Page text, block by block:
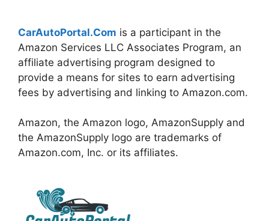
CarAutoPortal.Com is a participant in the
Amazon Services LLC Associates Program, an
affiliate advertising program designed to
provide a means for sites to earn advertising
fees by advertising and linking to Amazon.com.
Amazon, the Amazon logo, AmazonSupply and
the AmazonSupply logo are trademarks of
Amazon.com, Inc. or its affiliates.